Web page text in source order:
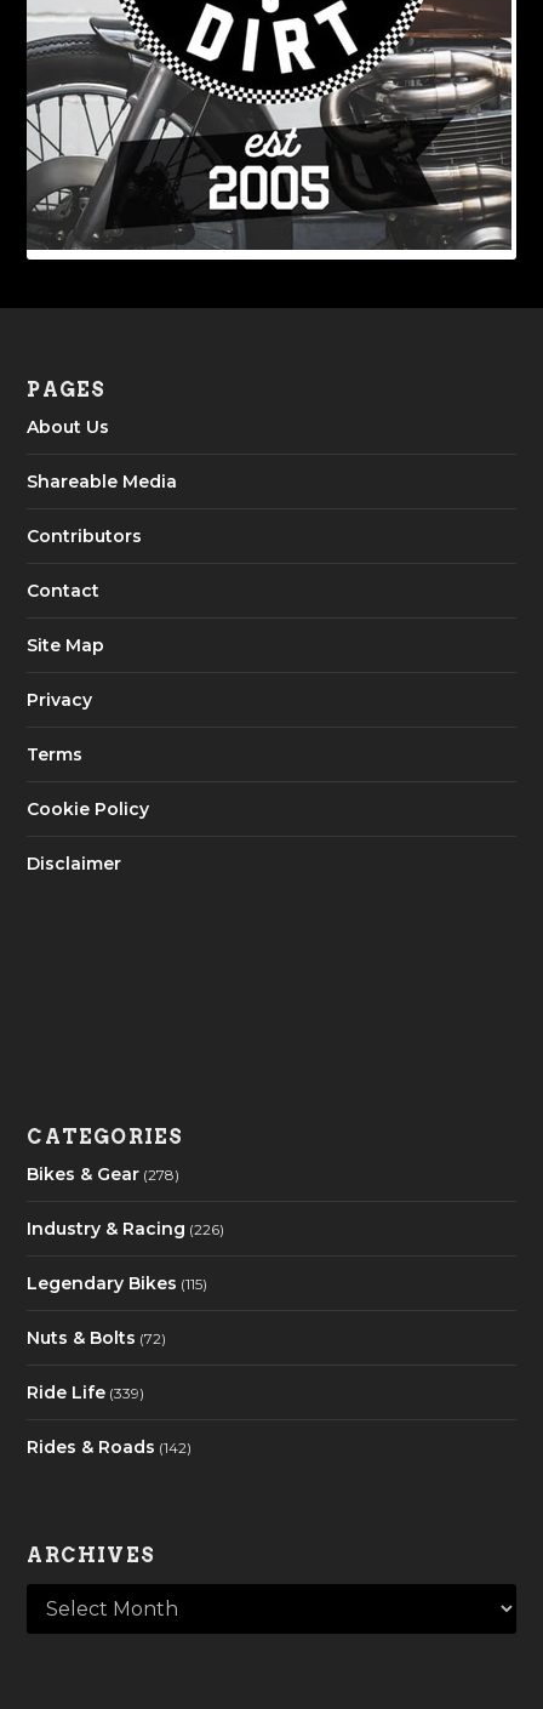
PAGES
About Us
Shareable Media
Contributors
Contact
Site Map
Privacy
Terms
Cookie Policy
Disclaimer
CATEGORIES
Bikes & Gear (278)
Industry & Racing (226)
Legendary Bikes (115)
Nuts & Bolts (72)
Ride Life (339)
Rides & Roads (142)
ARCHIVES